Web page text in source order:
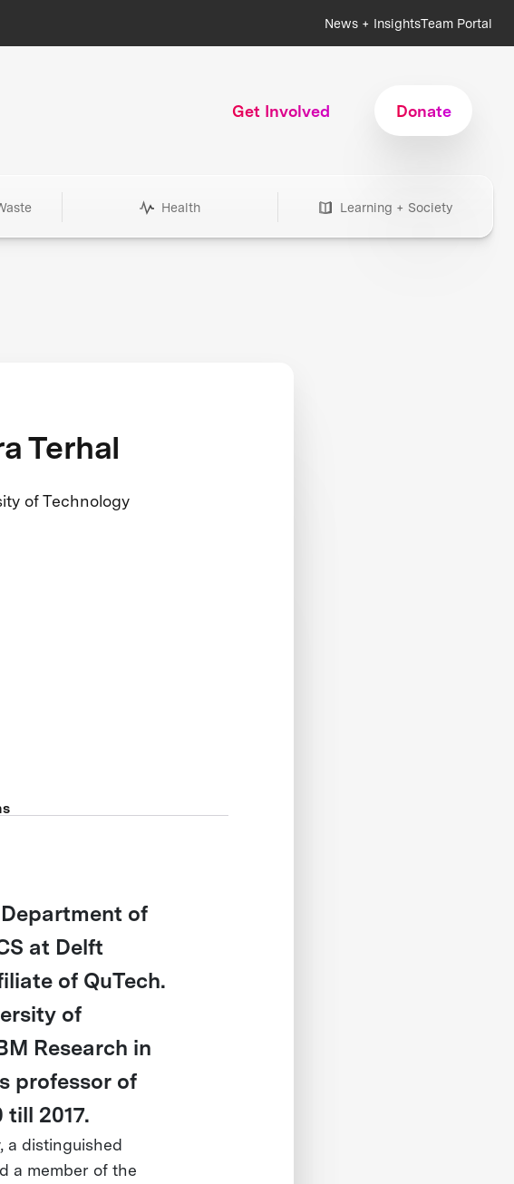
News + InsightsTeam Portal
Get Involved Donate
Health Learning + Society
Terhal
of Technology
of
at Delft
of QuTech.
of
Research in
professor of
till 2017.
a distinguished
a member of the